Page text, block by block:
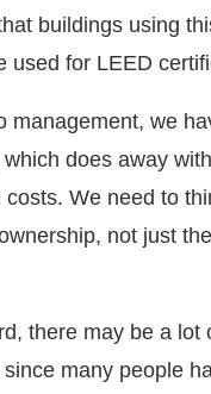
buildings using
used for LEED
management, we
does away
costs. We need to
not just
there may be a lot
many people